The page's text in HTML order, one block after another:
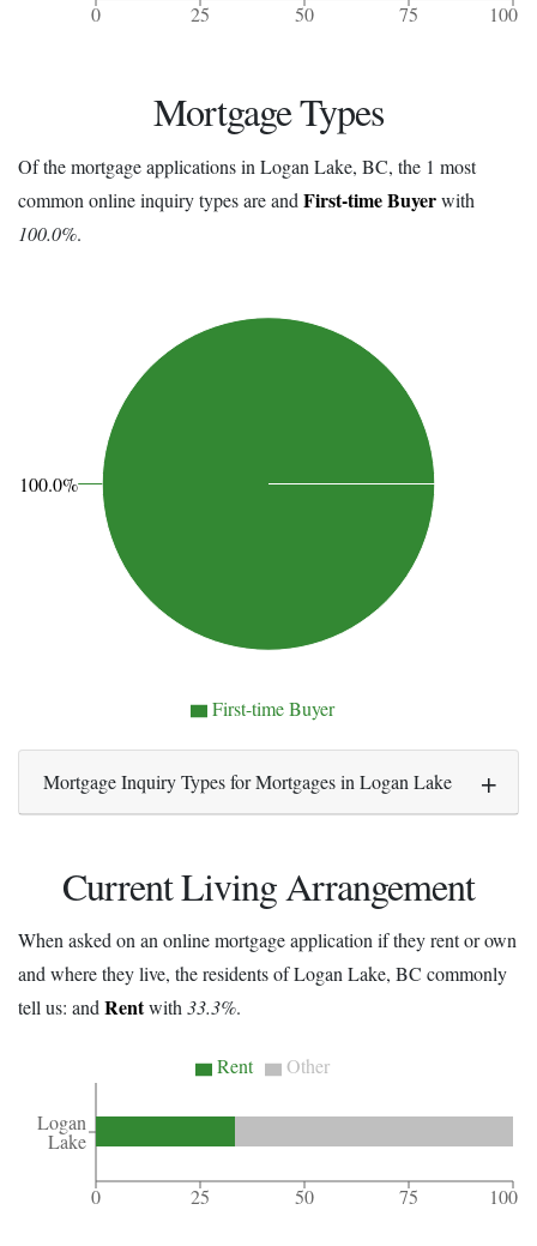
0 25 50 75 100
Mortgage Types
Of the mortgage applications in Logan Lake, BC, the 1 most
common online inquiry types are and First-time Buyerwith
100.0%.
100.0%
First-time Buyer
Mortgage Inquiry Types for Mortgages in Logan Lake
Current Living Arrangement
When asked on an online mortgage application if they rent or own
and where they live, the residents of Logan Lake, BC commonly
tell us: andRentwith33.3%.
Logan
Lake
0 25 50 75 100
Rent Other